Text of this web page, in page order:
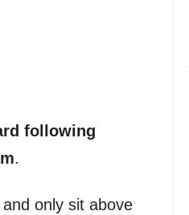
following
.
only sit above